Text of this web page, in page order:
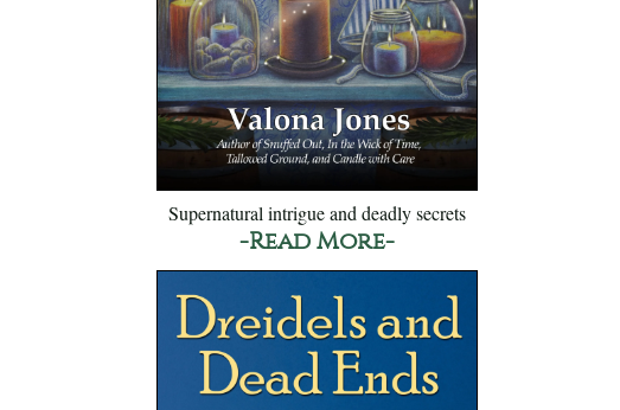
Supernatural intrigue and deadly secrets
-Read More-